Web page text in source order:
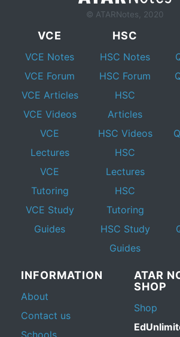
© ATARNotes, 2020
VCE
VCE Notes
VCE Forum
VCE Articles
VCE Videos
VCE
Lectures
VCE
Tutoring
VCE Study
Guides
HSC
HSC Notes
HSC Forum
HSC
Articles
HSC Videos
HSC
Lectures
HSC
Tutoring
HSC Study
Guides
INFORMATION
About
Contact us
ATAR
SHOP
Shop